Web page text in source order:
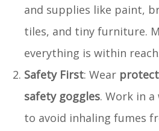
and supplies like paint,
tiles, and tiny furniture.
everything is within
Safety First: Wear
safety goggles. Work in
to avoid inhaling fumes